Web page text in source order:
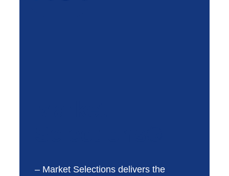
– Market Selections delivers the